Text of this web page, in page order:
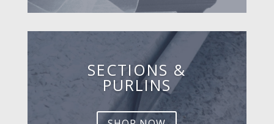
SECTIONS &
PURLINS